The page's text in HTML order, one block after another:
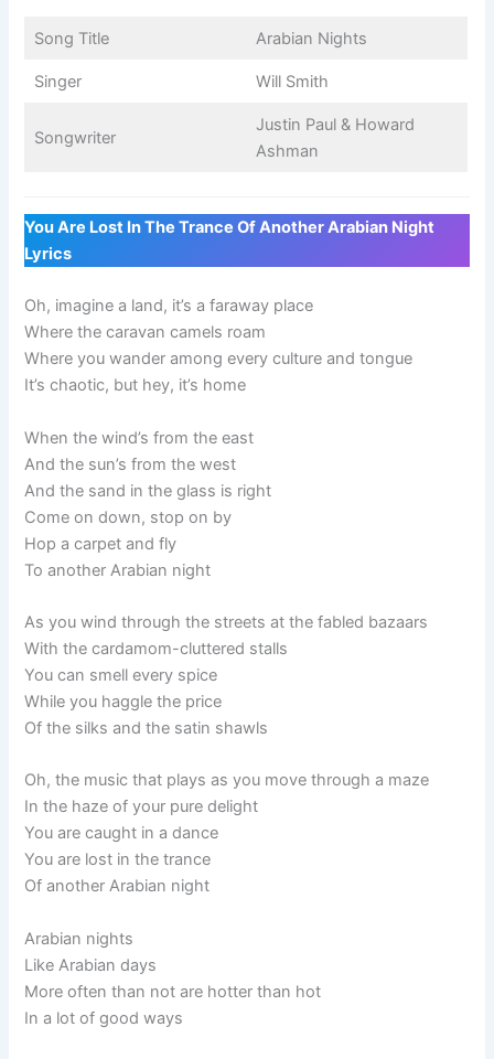
Song Title Arabian Nights
Singer Will Smith
Songwriter
Justin Paul & Howard
Ashman
You Are Lost In The Trance Of Another Arabian Night
Lyrics
Oh, imagine a land, it’s a faraway place
Where the caravan camels roam
Where you wander among every culture and tongue
It’s chaotic, but hey, it’s home
When the wind’s from the east
And the sun’s from the west
And the sand in the glass is right
Come on down, stop on by
Hop a carpet and fly
To another Arabian night
As you wind through the streets at the fabled bazaars
With the cardamom-cluttered stalls
You can smell every spice
While you haggle the price
Of the silks and the satin shawls
Oh, the music that plays as you move through a maze
In the haze of your pure delight
You are caught in a dance
You are lost in the trance
Of another Arabian night
Arabian nights
Like Arabian days
More often than not are hotter than hot
In a lot of good ways